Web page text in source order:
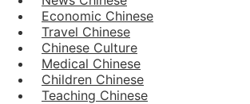
Economic Chinese
Travel Chinese
Chinese Culture
Medical Chinese
Children Chinese
Teaching Chinese